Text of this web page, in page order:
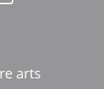
arts